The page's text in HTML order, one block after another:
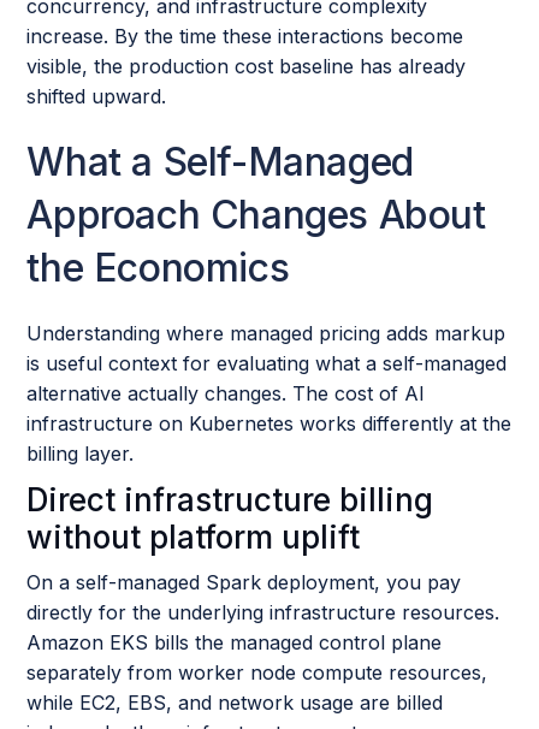
concurrency, and infrastructure complexity
increase. By the time these interactions become
visible, the production cost baseline has already
shifted upward.
What a Self-Managed
Approach Changes About
the Economics
Understanding where managed pricing adds markup
is useful context for evaluating what a self-managed
alternative actually changes. The cost of AI
infrastructure on Kubernetes works differently at the
billing layer.
Direct infrastructure billing
without platform uplift
On a self-managed Spark deployment, you pay
directly for the underlying infrastructure resources.
Amazon EKS bills the managed control plane
separately from worker node compute resources,
while EC2, EBS, and network usage are billed